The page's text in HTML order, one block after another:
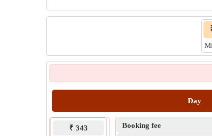
Day
₹ 343 Booking fee